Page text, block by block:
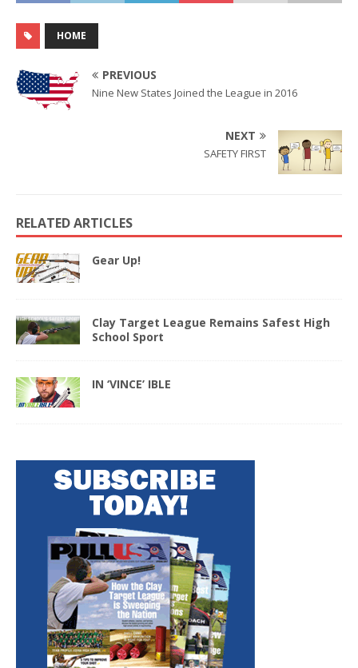
HOME
PREVIOUS
Nine New States Joined the League in 2016
NEXT
SAFETY FIRST
RELATED ARTICLES
Gear Up!
Clay Target League Remains Safest High
School Sport
IN ‘VINCE’ IBLE